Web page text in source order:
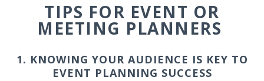
TIPS FOR EVENT OR
MEETING PLANNERS
1. KNOWING YOUR AUDIENCE IS KEY TO
EVENT PLANNING SUCCESS